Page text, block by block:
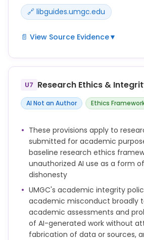
🔗 libguides.umgc.edu
📄 View Source Evidence▼
UMGC Library maintains an AI
(libguides.umgc.edu/ai-research)
pages that may address AI use in
contexts; no explicit standalone
research data and analysis was
U7 Research Ethics &
AI Not an Author Ethics
These provisions apply to
submitted for academic
baseline research ethics
unauthorized AI use as a form
dishonesty
UMGC's academic integrity
academic misconduct broadly
academic assessments and
of AI-generated work without
fabrication of data or sources,